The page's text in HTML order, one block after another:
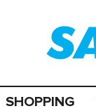
SHOPPING